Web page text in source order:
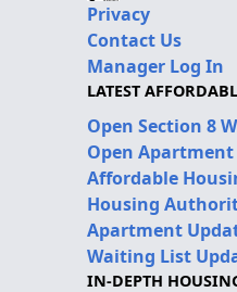
Privacy
Contact Us
Manager Log In
LATEST
Open Section 8
Open
Affordable
Housing
Apartment
Waiting List
IN-DEPTH